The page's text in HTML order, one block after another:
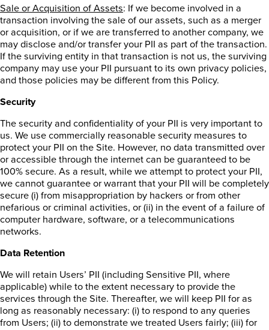
Sale or Acquisition of Assets: If we become involved in a
transaction involving the sale of our assets, such as a merger
or acquisition, or if we are transferred to another company, we
may disclose and/or transfer your PII as part of the transaction.
If the surviving entity in that transaction is not us, the surviving
company may use your PII pursuant to its own privacy policies,
and those policies may be different from this Policy.
Security
The security and confidentiality of your PII is very important to
us. We use commercially reasonable security measures to
protect your PII on the Site. However, no data transmitted over
or accessible through the internet can be guaranteed to be
100% secure. As a result, while we attempt to protect your PII,
we cannot guarantee or warrant that your PII will be completely
secure (i) from misappropriation by hackers or from other
nefarious or criminal activities, or (ii) in the event of a failure of
computer hardware, software, or a telecommunications
networks.
Data Retention
We will retain Users’ PII (including Sensitive PII, where
applicable) while to the extent necessary to provide the
services through the Site. Thereafter, we will keep PII for as
long as reasonably necessary: (i) to respond to any queries
from Users; (ii) to demonstrate we treated Users fairly; (iii) for